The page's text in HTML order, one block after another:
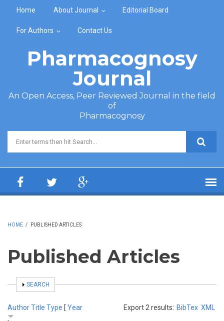
Home About Journal Editorial Board
For Authors Contact Us
Pharmacognosy
Journal
An Open Access, Peer Reviewed Journal in the field
of
Pharmacognosy
Search form
HOME / PUBLISHED ARTICLES
Published Articles
SHOW
SEARCH
Export 2 results: BibTex XML
AuthorTitle Type [ Year